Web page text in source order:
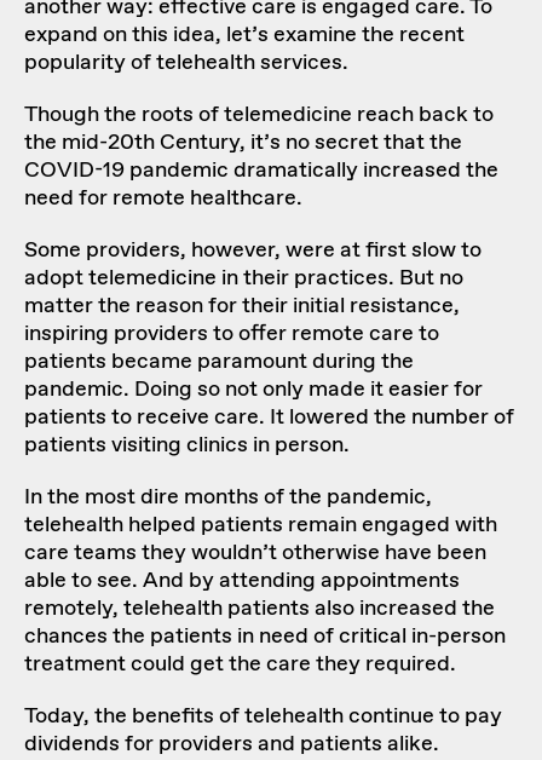
another way: effective care is engaged care. To
expand on this idea, let’s examine the recent
popularity of telehealth services.
Thoughthe roots of telemedicine reach back to
the mid-20th Century, it’s no secret that the
COVID-19 pandemic dramatically increased the
need for remote healthcare.
Some providers, however, were at first slow to
adopt telemedicine in their practices. But no
matter the reason for their initial resistance,
inspiring providers to offer remote care to
patients became paramount during the
pandemic. Doing so not only made it easier for
patients to receive care. It lowered the number of
patients visiting clinics in person.
In the most dire months of the pandemic,
telehealth helped patients remain engaged with
care teams they wouldn’t otherwise have been
able to see. And by attending appointments
remotely, telehealth patients also increased the
chances the patients in need of critical in-person
treatment could get the care they required.
Today, the benefits of telehealth continue to pay
dividends for providers and patients alike.